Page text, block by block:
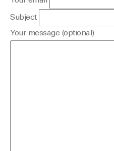
Subject
Your message (optional)